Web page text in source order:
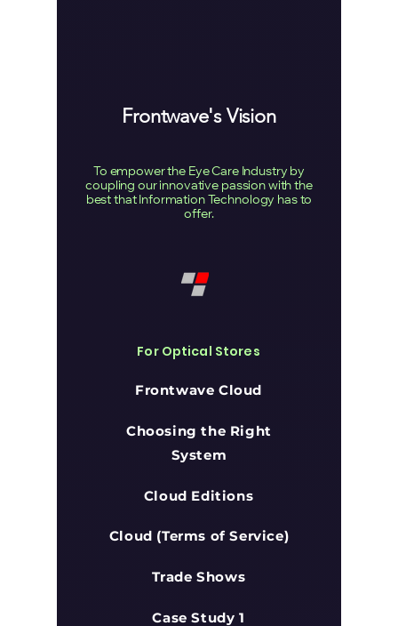
Frontwave's Vision
To empower the Eye Care Industry by
coupling our innovative passion with the
best that Information Technology has to
offer.
For Optical Stores
Frontwave Cloud
Choosing the Right
System
Cloud Editions
Cloud (Terms of Service)
Trade Shows
Case Study 1